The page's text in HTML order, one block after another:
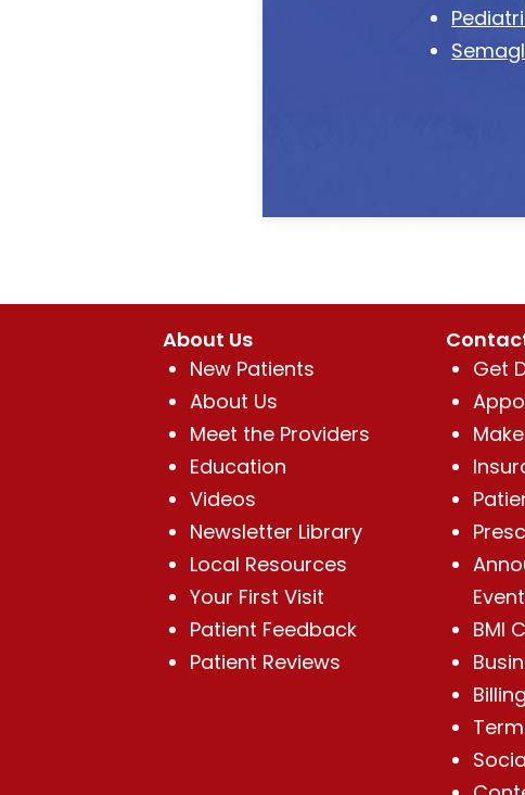
About Us
New Patients
About Us
Meet the Providers
Education
Videos
Newsletter Library
Local Resources
Your First Visit
Patient Feedback
Patient Reviews
Get
BMI